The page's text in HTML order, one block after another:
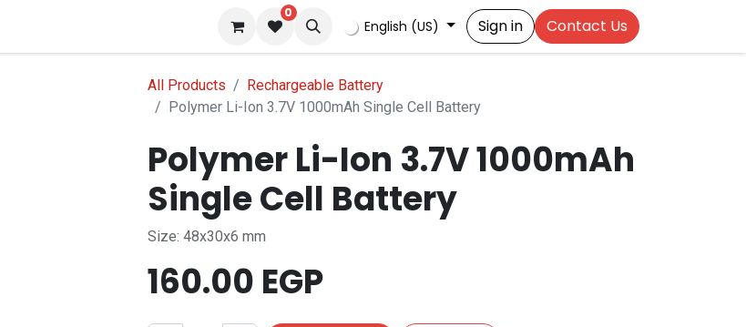
0
English (US) Sign in Contact Us
All Products
Rechargeable Battery
Polymer Li-Ion 3.7V 1000mAh Single Cell Battery
Polymer Li-Ion 3.7V 1000mAh
Single Cell Battery
Size: 48x30x6 mm
160.00 EGP